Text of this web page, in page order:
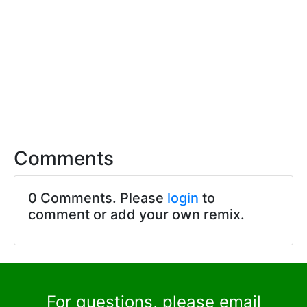
Comments
0 Comments. Please login to
comment or add your own remix.
For questions, please email